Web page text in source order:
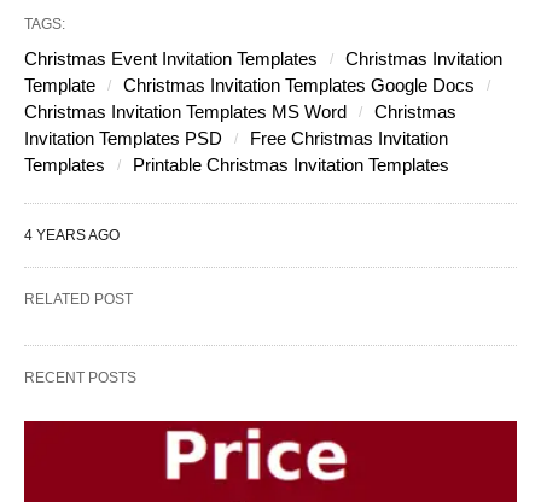
TAGS:
Christmas Event Invitation Templates
Christmas Invitation
Template
Christmas Invitation Templates Google Docs
Christmas Invitation Templates MS Word
Christmas
Invitation Templates PSD
Free Christmas Invitation
Templates
Printable Christmas Invitation Templates
4 YEARS AGO
RELATED POST
RECENT POSTS